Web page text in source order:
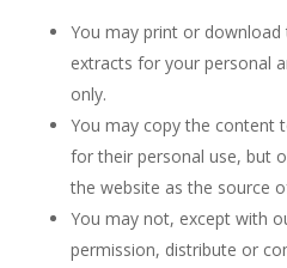
You may print or download
extracts for your personal
only.
You may copy the content
for their personal use, but
the website as the source
You may not, except with
permission, distribute or